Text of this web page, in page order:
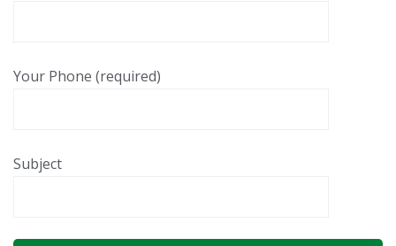
Your Phone (required)
Subject